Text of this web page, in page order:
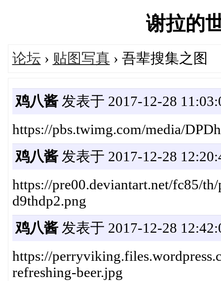
谢拉的
论坛 › 贴图写真 › 吾辈搜集之图
鸡八酱发表于 2017-12-28
https://pbs.twimg.com/media/
鸡八酱发表于 2017-12-28
https://pre00.deviantart.net/fc85/
d9thdp2.png
鸡八酱发表于 2017-12-28
https://
refreshing-beer.jpg